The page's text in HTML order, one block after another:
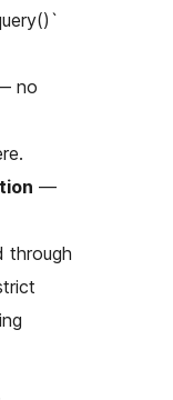
no
—
through